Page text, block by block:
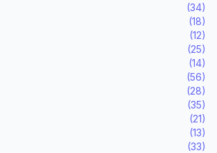
(34)
(18)
(12)
(25)
(14)
(56)
(28)
(35)
(21)
(13)
(33)